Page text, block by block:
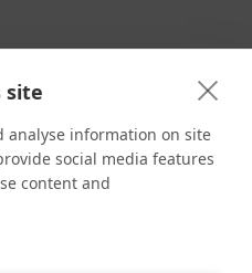
site
analyse information on site
social media features
content and